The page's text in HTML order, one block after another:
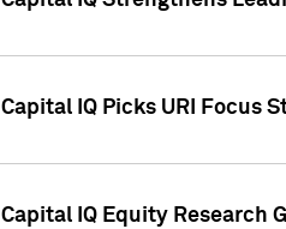
IQ Picks URI Focus
IQ Equity Research